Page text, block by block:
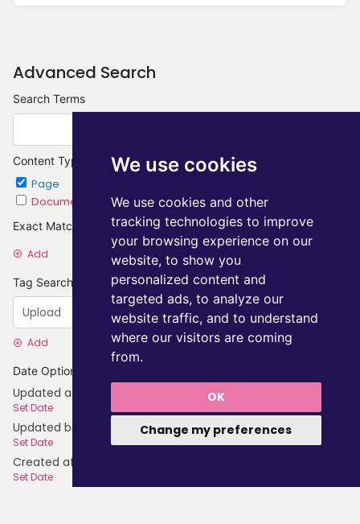
We use cookies
We use cookies and other
tracking technologies to improve
your browsing experience on our
website, to show you
personalized content and
targeted ads, to analyze our
website traffic, and to understand
where our visitors are coming
from.
OK
Change my preferences
Advanced Search
Search Terms
Content Type
Page
Document
Category
Exact Matches
Add
Tag Searches
Add
Date Options
Updated after
Set Date
Updated before
Set Date
Created after
Set Date